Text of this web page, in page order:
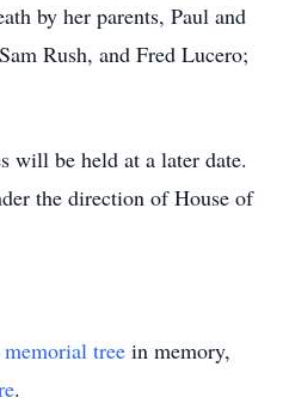
by her parents, Paul and
Rush, and Fred Lucero;
will be held at a later date.
the direction of House of
memorial tree in memory,
.